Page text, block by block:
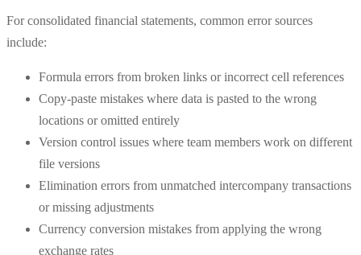
For consolidated financial statements, common error sources
include:
Formula errors from broken links or incorrect cell references
Copy-paste mistakes where data is pasted to the wrong
locations or omitted entirely
Version control issues where team members work on different
file versions
Elimination errors from unmatched intercompany transactions
or missing adjustments
Currency conversion mistakes from applying the wrong
exchange rates